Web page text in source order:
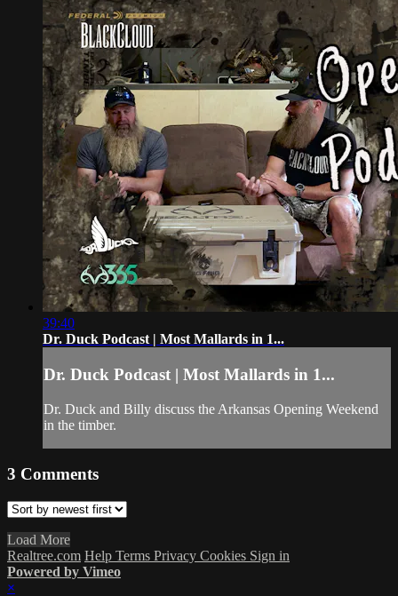
39:40
Dr. Duck Podcast | Most Mallards in 1...
Dr. Duck Podcast | Most Mallards in 1...
Dr. Duck and Billy discuss the Arkansas Opening Weekend
in the timber.
3 Comments
Load More
Realtree.com Help Terms Privacy Cookies Sign in
Powered by Vimeo
×